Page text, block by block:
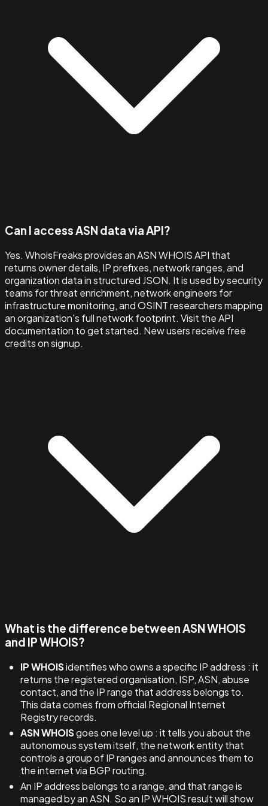
Can I access ASN data via API?
Yes. WhoisFreaks provides an ASN WHOIS API that
returns owner details, IP prefixes, network ranges, and
organization data in structured JSON. It is used by security
teams for threat enrichment, network engineers for
infrastructure monitoring, and OSINT researchers mapping
an organization's full network footprint. Visit the API
documentation to get started. New users receive free
credits on signup.
What is the difference between ASN WHOIS
and IP WHOIS?
IP WHOISidentifies who owns a specific IP address : it
returns the registered organisation, ISP, ASN, abuse
contact, and the IP range that address belongs to.
This data comes from official Regional Internet
Registry records.
ASN WHOISgoes one level up : it tells you about the
autonomous system itself, the network entity that
controls a group of IP ranges and announces them to
the internet via BGP routing.
An IP address belongs to a range, and that range is
managed by an ASN. So an IP WHOIS result will show